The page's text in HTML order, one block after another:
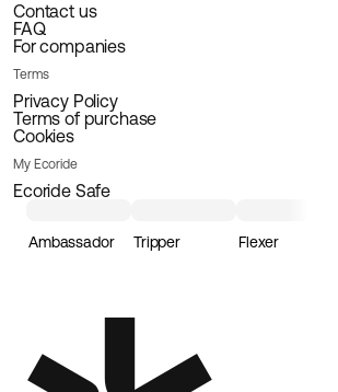
Contact us
FAQ
For companies
Terms
Privacy Policy
Terms of purchase
Cookies
My Ecoride
Ecoride Safe
Ambassador Tripper Flexer